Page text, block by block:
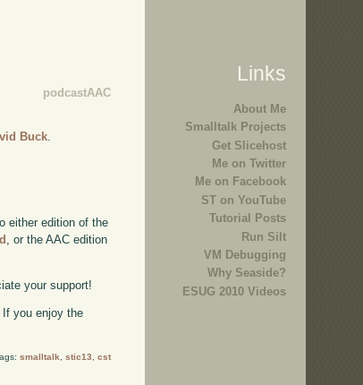
podcastAAC
Buck.
either edition of the
, or the AAC edition
your support!
If you enjoy the
smalltalk, stic13, cst
Links
About Me
Smalltalk Projects
Get Slicehost
Me on Twitter
Me on Facebook
ST on YouTube
Tutorial Posts
Run Silt
VM Debugging
Why Seaside?
ESUG 2010 Videos